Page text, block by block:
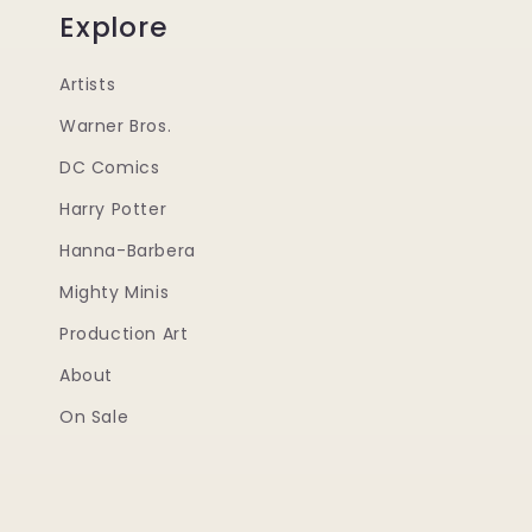
Explore
Artists
Warner Bros.
DC Comics
Harry Potter
Hanna-Barbera
Mighty Minis
Production Art
About
On Sale